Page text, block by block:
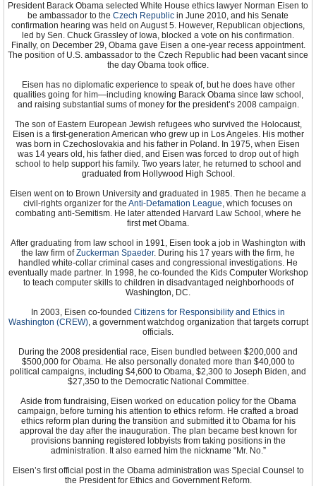
President Barack Obama selected White House ethics lawyer Norman Eisen to
be ambassador to the Czech Republic in June 2010, and his Senate
confirmation hearing was held on August 5. However, Republican objections,
led by Sen. Chuck Grassley of Iowa, blocked a vote on his confirmation.
Finally, on December 29, Obama gave Eisen a one-year recess appointment.
The position of U.S. ambassador to the Czech Republic had been vacant since
the day Obama took office.
Eisen has no diplomatic experience to speak of, but he does have other
qualities going for him—including knowing Barack Obama since law school,
and raising substantial sums of money for the president’s 2008 campaign.
The son of Eastern European Jewish refugees who survived the Holocaust,
Eisen is a first-generation American who grew up in Los Angeles. His mother
was born in Czechoslovakia and his father in Poland. In 1975, when Eisen
was 14 years old, his father died, and Eisen was forced to drop out of high
school to help support his family. Two years later, he returned to school and
graduated from Hollywood High School.
Eisen went on to Brown University and graduated in 1985. Then he became a
civil-rights organizer for the Anti-Defamation League, which focuses on
combating anti-Semitism. He later attended Harvard Law School, where he
first met Obama.
After graduating from law school in 1991, Eisen took a job in Washington with
the law firm ofZuckerman Spaeder. During his 17 years with the firm, he
handled white-collar criminal cases and congressional investigations. He
eventually made partner. In 1998, he co-founded the Kids Computer Workshop
to teach computer skills to children in disadvantaged neighborhoods of
Washington, DC.
In 2003, Eisen co-founded Citizens for Responsibility and Ethics in
Washington (CREW), a government watchdog organization that targets corrupt
officials.
During the 2008 presidential race, Eisen bundled between $200,000 and
$500,000 for Obama. He also personally donated more than $40,000 to
political campaigns, including $4,600 to Obama, $2,300 to Joseph Biden, and
$27,350 to the Democratic National Committee.
Aside from fundraising, Eisen worked on education policy for the Obama
campaign, before turning his attention to ethics reform. He crafted a broad
ethics reform plan during the transition and submitted it to Obama for his
approval the day after the inauguration. The plan became best known for
provisions banning registered lobbyists from taking positions in the
administration. It also earned him the nickname “Mr. No.”
Eisen’s first official post in the Obama administration was Special Counsel to
the President for Ethics and Government Reform.